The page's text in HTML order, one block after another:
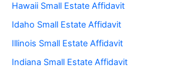
Hawaii Small Estate Affidavit
Idaho Small Estate Affidavit
Illinois Small Estate Affidavit
Indiana Small Estate Affidavit